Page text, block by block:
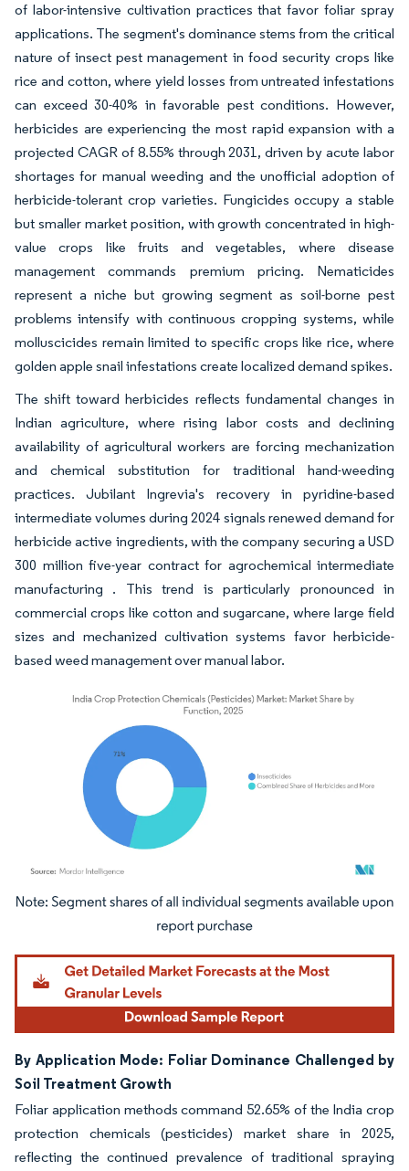
of labor-intensive cultivation practices that favor foliar spray
applications. The segment's dominance stems from the critical
nature of insect pest management in food security crops like
rice and cotton, where yield losses from untreated infestations
can exceed 30-40% in favorable pest conditions. However,
herbicides are experiencing the most rapid expansion with a
projected CAGR of 8.55% through 2031, driven by acute labor
shortages for manual weeding and the unofficial adoption of
herbicide-tolerant crop varieties. Fungicides occupy a stable
but smaller market position, with growth concentrated in high-
value crops like fruits and vegetables, where disease
management commands premium pricing. Nematicides
represent a niche but growing segment as soil-borne pest
problems intensify with continuous cropping systems, while
molluscicides remain limited to specific crops like rice, where
golden apple snail infestations create localized demand spikes.
The shift toward herbicides reflects fundamental changes in
Indian agriculture, where rising labor costs and declining
availability of agricultural workers are forcing mechanization
and chemical substitution for traditional hand-weeding
practices. Jubilant Ingrevia's recovery in pyridine-based
intermediate volumes during 2024 signals renewed demand for
herbicide active ingredients, with the company securing a USD
300 million five-year contract for agrochemical intermediate
manufacturing . This trend is particularly pronounced in
commercial crops like cotton and sugarcane, where large field
sizes and mechanized cultivation systems favor herbicide-
based weed management over manual labor.
Image © Mordor Intelligence. Reuse requires attribution under CC BY 4.0.
By Application Mode: Foliar Dominance Challenged by
Soil Treatment Growth
Foliar application methods command 52.65% of the India crop
protection chemicals (pesticides) market share in 2025,
reflecting the continued prevalence of traditional spraying